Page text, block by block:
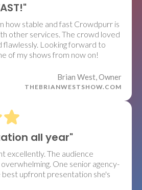
how stable and fast Crowdpurr is
other services. The crowd loved
flawlessly. Looking forward to
of my shows from now on!
Brian West, Owner
THEBRIANWESTSHOW.COM
all year"
excellently. The audience
One senior agency-
best upfront presentation she's